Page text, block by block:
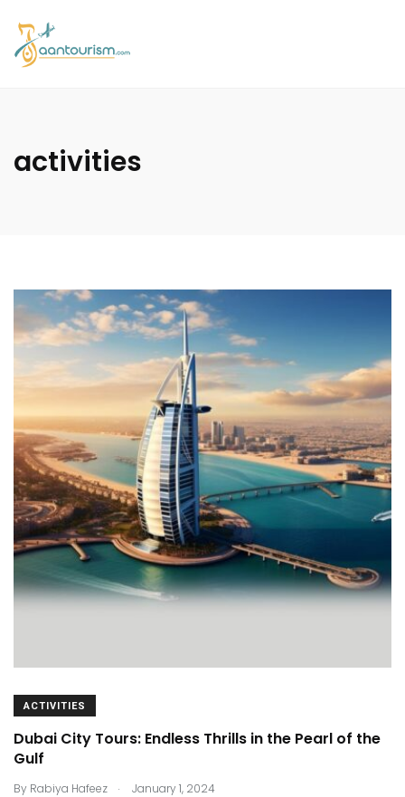
activities
ACTIVITIES
Dubai City Tours: Endless Thrills in the Pearl of the
Gulf
By Rabiya Hafeez . January 1, 2024